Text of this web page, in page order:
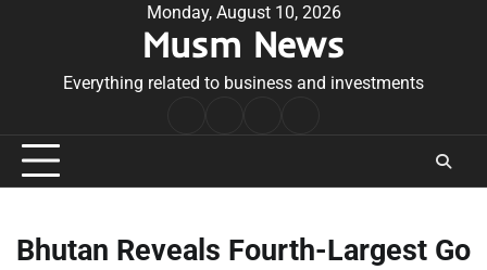
Monday, August 10, 2026
Musm News
Everything related to business and investments
Conditions
Bhutan Reveals Fourth-Largest Go